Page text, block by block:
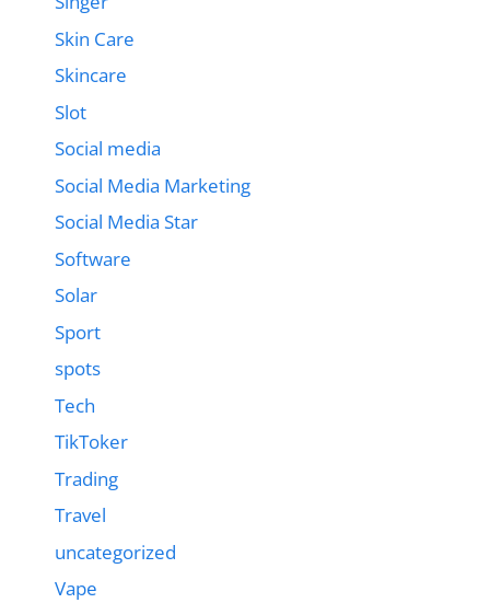
Skin Care
Skincare
Slot
Social media
Social Media Marketing
Social Media Star
Software
Solar
Sport
spots
Tech
TikToker
Trading
Travel
uncategorized
Vape